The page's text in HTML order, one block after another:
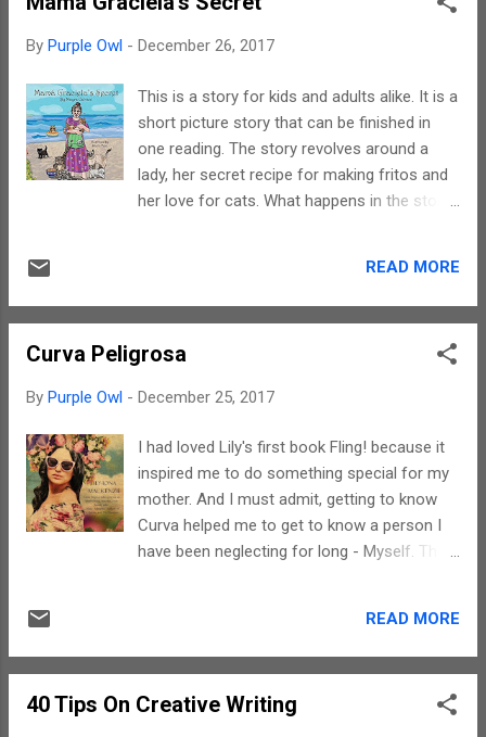
to such stories. Yes, there are zombies, the
However, what sets tjis story apart from
when I say this, do read this book because
the story is so different. Marco has a unique
style of writing. If I say that his writings
shatter stereotypes then I will not be wrong
in saying so. I must also compliment the
definitely keeps the reader engaged. Every
By Purple Owl - December 26, 2017
This is a story for kids and adults alike. It is a
short picture story that can be finished in
one reading. The story revolves around a
lady, her secret recipe for making fritos and
her love for cats. What happens in the story
The narrative is continuous and has no
breaks. Mayra's writing helps trigger
comprehend a colloquial word the
has one main protagonist and an important
the fact that she is an ardent animal lover,
kind and generous, and is willing to do
choose them above anything else. One hitch
I found was the fact that with so many cats
around, her shanty still sold eatables. There
maintained at her eatery while she prepared
READ MORE
Curva Peligrosa
By Purple Owl - December 25, 2017
I had loved Lily's first book Fling! because it
inspired me to do something special for my
mother. And I must admit, getting to know
Curva helped me to get to know a person I
have been neglecting for long - Myself. The
is a midwife, a potion brewer, a mother, a
friend, a lover, but above all, she is a woman
has her own identity inspite of the multiple
READ MORE
40 Tips On Creative Writing